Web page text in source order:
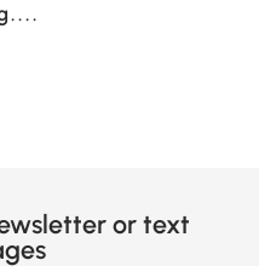
or text